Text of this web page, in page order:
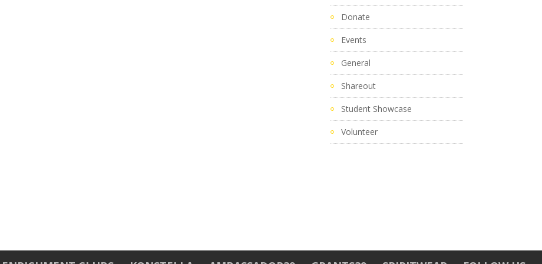
Donate
Events
General
Shareout
Student Showcase
Volunteer